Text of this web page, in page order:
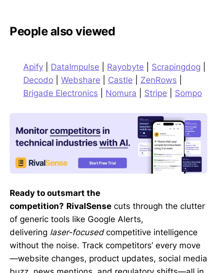
People also viewed
Apify DataImpulse Rayobyte Scrapingdog
Decodo
Webshare Castle ZenRows
Brigade Electronics
Nomura Stripe Sompo
Ready to outsmart the
competition? RivalSense cuts through the clutter
of generic tools like Google Alerts,
delivering laser-focusedcompetitive intelligence
without the noise. Track competitors’ every move
—website changes, product updates, social media